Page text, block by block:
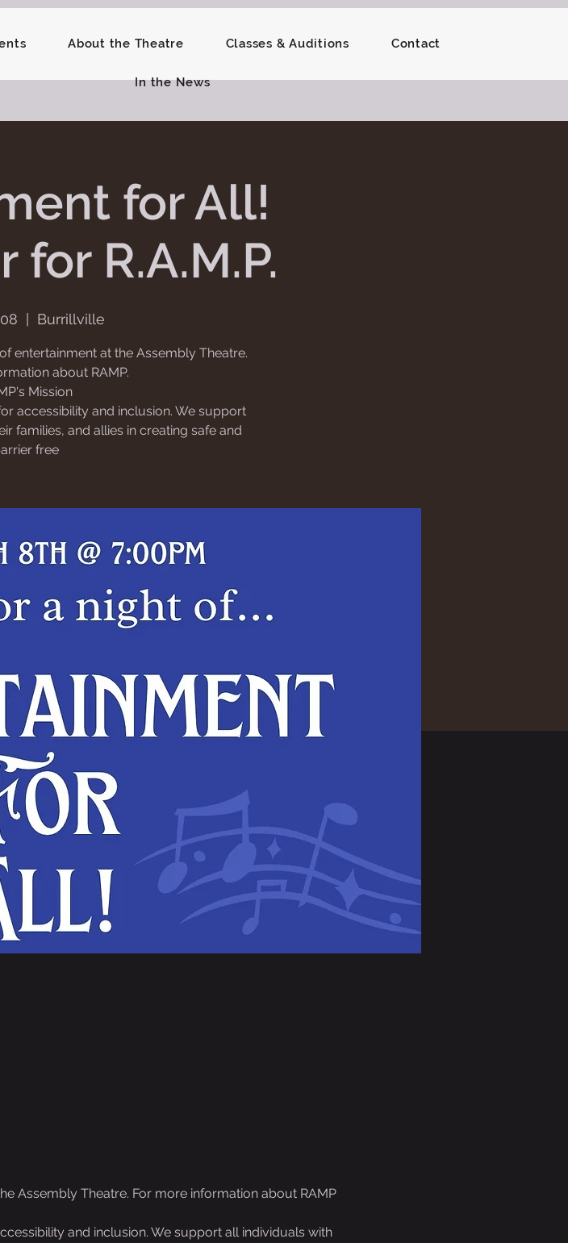
About the Theatre Classes & Auditions Contact
In the News
for All!
for R.A.M.P.
Burrillville
entertainment at the Assembly Theatre.
about RAMP.
Mission
accessibility and inclusion. We support
families, and allies in creating safe and
free
Assembly Theatre. For more information about RAMP
and inclusion. We support all individuals with